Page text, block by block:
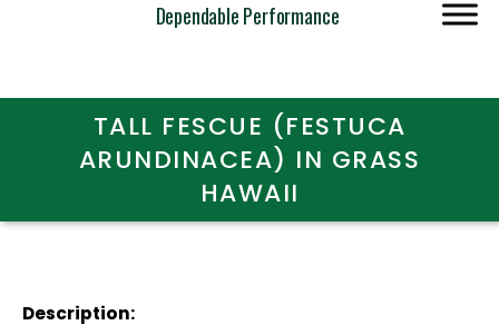
Dependable Performance
TALL FESCUE (FESTUCA
ARUNDINACEA) IN GRASS
HAWAII
Description: